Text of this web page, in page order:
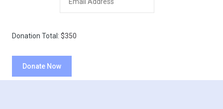
Donation Total: $350